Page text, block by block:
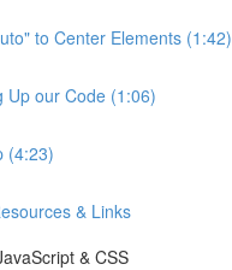
to Center Elements (1:42)
Up our Code (1:06)
(4:23)
& Links
& CSS